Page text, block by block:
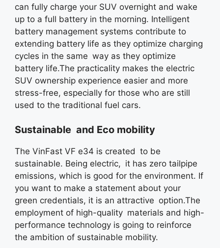
can fully charge your SUV overnight and wake
up to a full battery in the morning. Intelligent
battery management systems contribute to
extending battery life as they optimize charging
cycles in the same way as they optimize
battery life.The practicality makes the electric
SUV ownership experience easier and more
stress-free, especially for those who are still
used to the traditional fuel cars.
Sustainable and Eco mobility
The VinFast VF e34 is created to be
sustainable. Being electric, it has zero tailpipe
emissions, which is good for the environment. If
you want to make a statement about your
green credentials, it is an attractive option.The
employment of high-quality materials and high-
performance technology is going to reinforce
the ambition of sustainable mobility.